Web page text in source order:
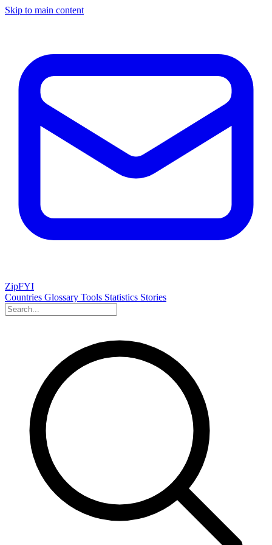
Skip to main content
ZipFYI
Countries Glossary Tools Statistics Stories